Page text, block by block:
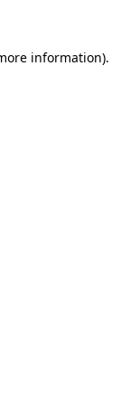
information).